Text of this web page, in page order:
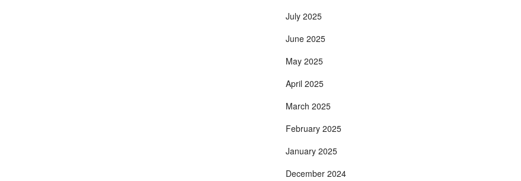
July 2025
June 2025
May 2025
April 2025
March 2025
February 2025
January 2025
December 2024